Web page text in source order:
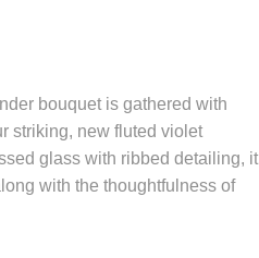
bouquet is gathered with
striking, new fluted violet
glass with ribbed detailing, it
with the thoughtfulness of